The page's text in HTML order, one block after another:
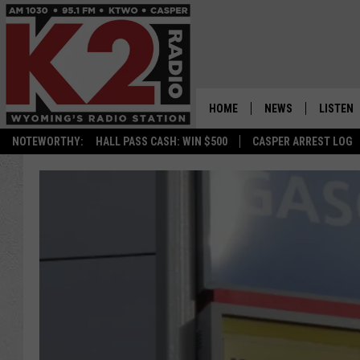
NOTEWORTHY: HALL PASS CASH: WIN $500 CASPER ARREST LOG
HOME NEWS LISTEN